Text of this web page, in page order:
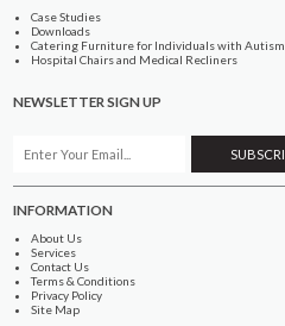
Case Studies
Downloads
Catering Furniture for Individuals with Autism
Hospital Chairs and Medical Recliners
NEWSLETTER SIGN UP
INFORMATION
About Us
Services
Contact Us
Terms & Conditions
Privacy Policy
Site Map